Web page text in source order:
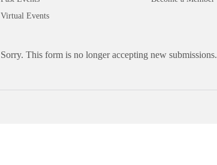
Virtual Events
Sorry. This form is no longer accepting new submissions.